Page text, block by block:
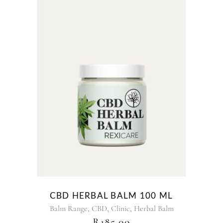
CBD HERBAL BALM 100 ML
Balm Range, CBD, Clinic, Herbal Balm